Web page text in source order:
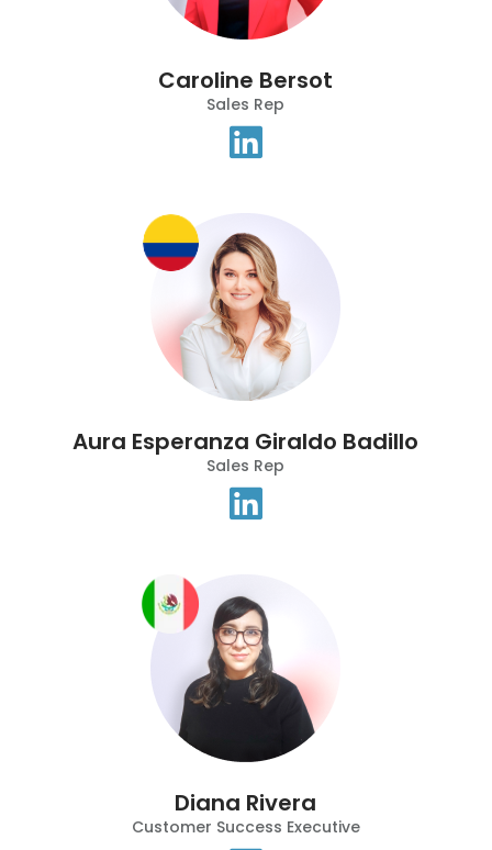
Caroline Bersot
Sales Rep
Aura Esperanza Giraldo Badillo
Sales Rep
Diana Rivera
Customer Success Executive